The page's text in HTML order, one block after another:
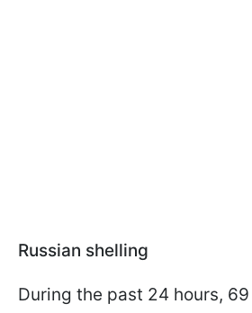
Russian shelling
During the past 24 hours,